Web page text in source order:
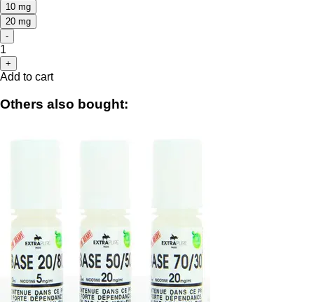
10 mg
20 mg
-
1
+
Add to cart
Others also bought: